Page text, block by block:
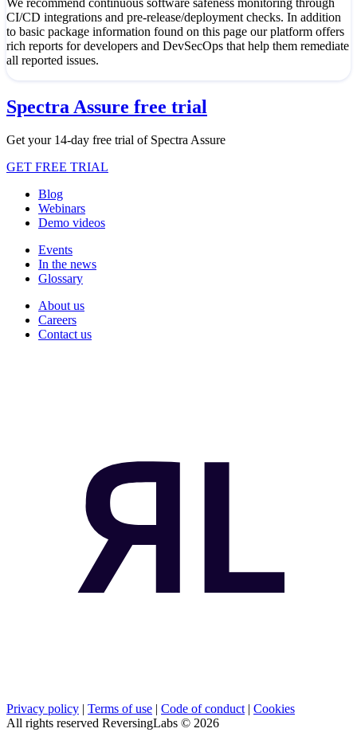
CI/CD integrations and pre-release/deployment checks. In addition
to basic package information found on this page our platform offers
rich reports for developers and DevSecOps that help them remediate
all reported issues.
Spectra Assure free trial
Get your 14-day free trial of Spectra Assure
GET FREE TRIAL
Blog
Webinars
Demo videos
Events
In the news
Glossary
About us
Careers
Contact us
Privacy policy | Terms of use | Code of conduct| Cookies
All rights reserved ReversingLabs © 2026